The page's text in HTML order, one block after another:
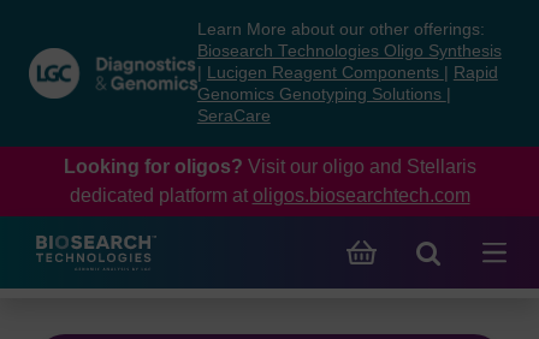
content
navigation
menu
Learn More about our other offerings:
Biosearch Technologies Oligo Synthesis
Lucigen Reagent Components
Rapid
Genomics Genotyping Solutions
SeraCare
Looking for oligos? Visit our oligo and Stellaris
dedicated platform at oligos.biosearchtech.com